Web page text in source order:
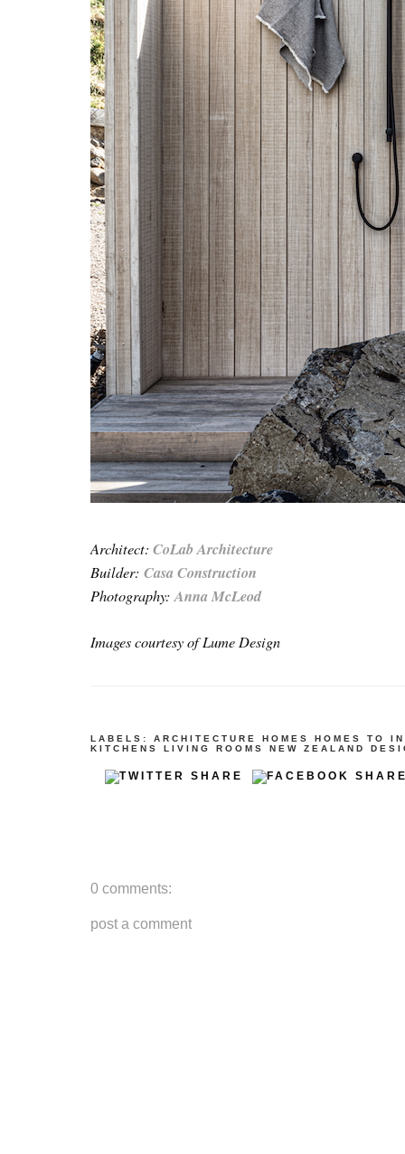
Architect:CoLab Architecture
Builder: Casa Construction
Photography: Anna McLeod
Images courtesy of Lume Design
LABELS: ARCHITECTURE HOMES
HOMES TO
KITCHENS
LIVING ROOMS NEW ZEALAND
0 comments:
post a comment